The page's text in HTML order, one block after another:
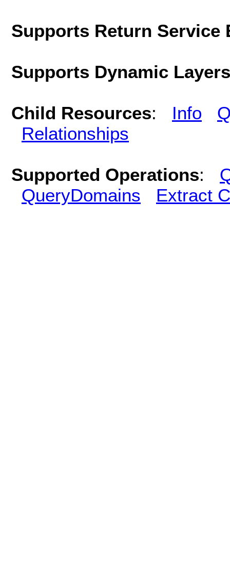
Supports Return
Supports Dynamic
Child Resources: Info
Relationships
Supported Operations:
QueryDomains
Extract